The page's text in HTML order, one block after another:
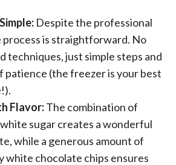
Despite the professional
process is straightforward. No
techniques, just simple steps and
patience (the freezer is your best
Flavor:The combination of
sugar creates a wonderful
while a generous amount of
white chocolate chips ensures